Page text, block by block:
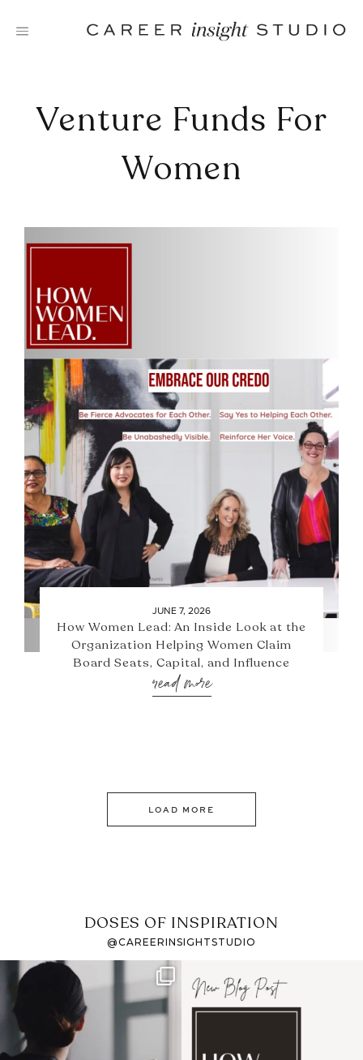
Venture Funds For
Women
JUNE 7, 2026
How Women Lead: An Inside Look at the
Organization Helping Women Claim
Board Seats, Capital, and Influence
read more
LOAD MORE
DOSES OF INSPIRATION
@CAREERINSIGHTSTUDIO
If it feels like the job
market has gotten
harder
I recently attended an
intro session for